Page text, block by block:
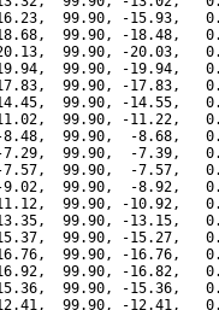
99.90, -15.93,
99.90, -18.48,
99.90, -20.03,
99.90, -19.94,
99.90, -17.83,
99.90, -14.55,
99.90, -11.22,
99.90,  -8.68,
99.90,  -7.39,
99.90,  -7.57,
99.90,  -8.92,
99.90, -10.92,
99.90, -13.15,
99.90, -15.27,
99.90, -16.76,
99.90, -16.82,
99.90, -15.36,
99.90, -12.41,